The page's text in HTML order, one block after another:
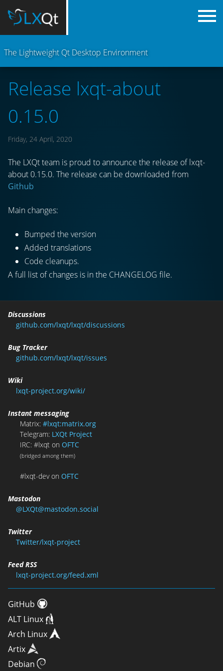
The Lightweight Qt Desktop Environment
Release lxqt-about
0.15.0
Friday, 24 April, 2020
The LXQt team is proud to announce the release of lxqt-
about 0.15.0. The release can be downloaded from
Github
Main changes:
Bumped the version
Added translations
Code cleanups.
A full list of changes is in the CHANGELOG file.
Discussions
github.com/lxqt/lxqt/discussions
Bug Tracker
github.com/lxqt/lxqt/issues
Wiki
lxqt-project.org/wiki/
Instant messaging
Matrix: #lxqt:matrix.org
Telegram: LXQt Project
IRC: #lxqt on OFTC
(bridged among them)
#lxqt-dev on OFTC
Mastodon
@LXQt@mastodon.social
Twitter
Twitter/lxqt-project
Feed RSS
lxqt-project.org/feed.xml
GitHub
ALT Linux
Arch Linux
Artix
Debian